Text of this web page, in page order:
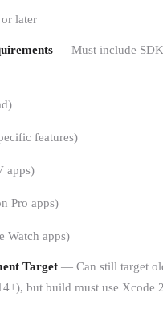
later
— Must include
features)
apps)
Pro apps)
Watch apps)
Target — Can still target
but build must use Xcode